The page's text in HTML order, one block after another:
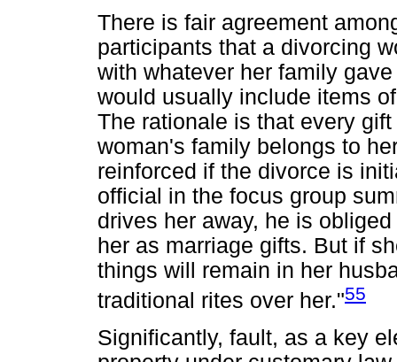
There is fair agreement
participants that a divorcing
with whatever her family
would usually include items
The rationale is that every
woman's family belongs to
reinforced if the divorce is
official in the focus group
drives her away, he is
her as marriage gifts. But if
things will remain in her
traditional rites over her."55
Significantly, fault, as a key